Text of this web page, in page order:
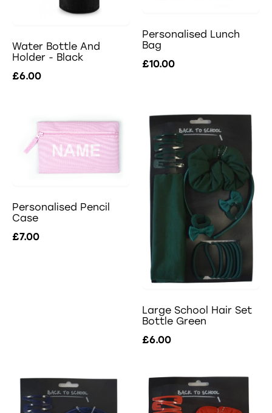
Water Bottle And
Holder - Black
£6.00
Personalised Lunch
Bag
£10.00
Personalised Pencil
Case
£7.00
Large School Hair Set
Bottle Green
£6.00